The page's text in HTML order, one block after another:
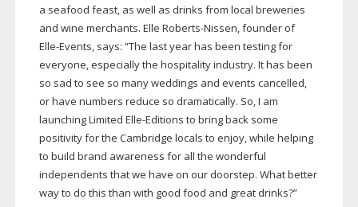
a seafood feast, as well as drinks from local breweries
and wine merchants. Elle Roberts-Nissen, founder of
Elle-Events, says: “The last year has been testing for
everyone, especially the hospitality industry. It has been
so sad to see so many weddings and events cancelled,
or have numbers reduce so dramatically. So, I am
launching Limited Elle-Editions to bring back some
positivity for the Cambridge locals to enjoy, while helping
to build brand awareness for all the wonderful
independents that we have on our doorstep. What better
way to do this than with good food and great drinks?”